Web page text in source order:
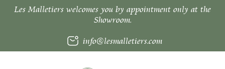
Les Malletiers welcomes you by appointment only at the
Showroom.
info@lesmalletiers.com